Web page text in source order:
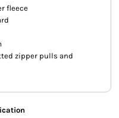
fleece
zipper pulls and